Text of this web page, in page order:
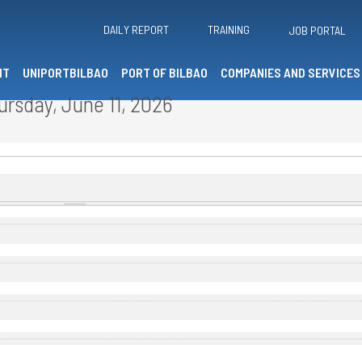
DAILY REPORT TRAINING JOB PORTAL
UNIPORTBILBAO PORT OF BILBAO COMPANIES AND SERVICES
June 11, 2026